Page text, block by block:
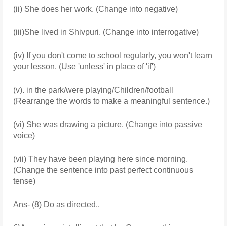
(ii) She does her work. (Change into negative)
(iii)She lived in Shivpuri. (Change into interrogative)
(iv) If you don't come to school regularly, you won't learn
your lesson. (Use 'unless' in place of 'if')
(v). in the park/were playing/Children/football
(Rearrange the words to make a meaningful sentence.)
(vi) She was drawing a picture. (Change into passive
voice)
(vii) They have been playing here since morning.
(Change the sentence into past perfect continuous
tense)
Ans- (8) Do as directed..